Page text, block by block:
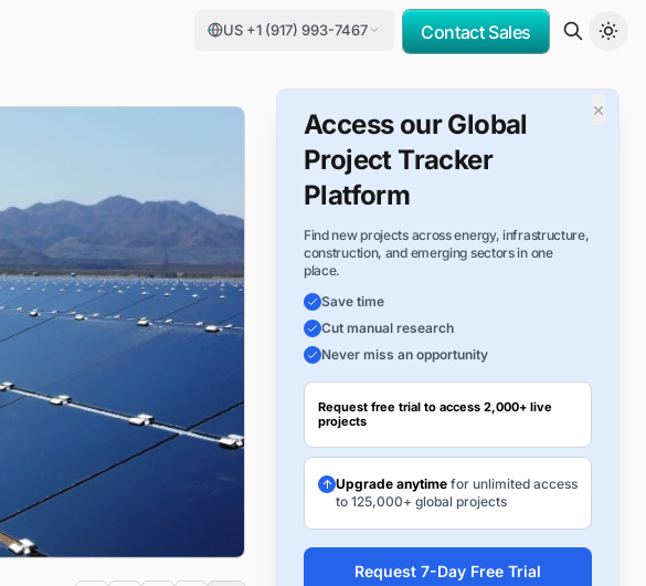
US +1 (917) 993-7467 Contact Sales
×
Access our Global
Project Tracker
Platform
Find new projects across energy, infrastructure,
construction, and emerging sectors in one
place.
Save time
Cut manual research
Never miss an opportunity
Request free trial to access 2,000+ live
projects
Upgrade anytimefor unlimited access
to 125,000+ global projects
Request 7-Day Free Trial